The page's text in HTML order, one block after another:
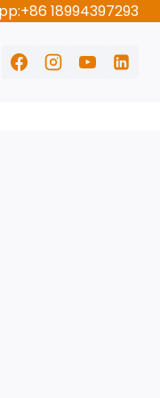
18994397293